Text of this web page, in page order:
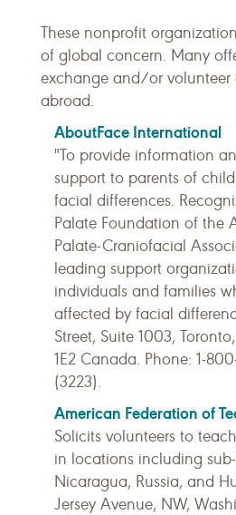
These nonprofit
of global concern. Many
exchange and/or volunteer
abroad.
AboutFace International
"To provide information
support to parents of
facial differences.
Palate Foundation of the
Palate-Craniofacial
leading support
individuals and families
affected by facial
Street, Suite 1003,
1E2 Canada. Phone: 1-
(3223).
American Federation of
Solicits volunteers to
in locations including
Nicaragua, Russia, and
Jersey Avenue, NW,